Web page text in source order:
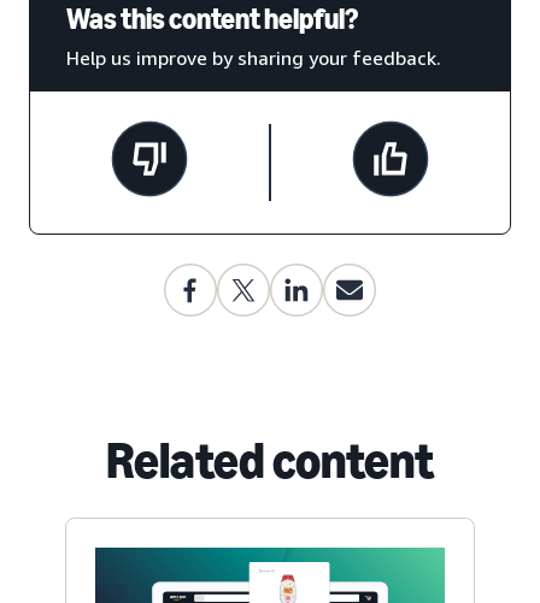
Was this content helpful?
Help us improve by sharing your feedback.
Related content